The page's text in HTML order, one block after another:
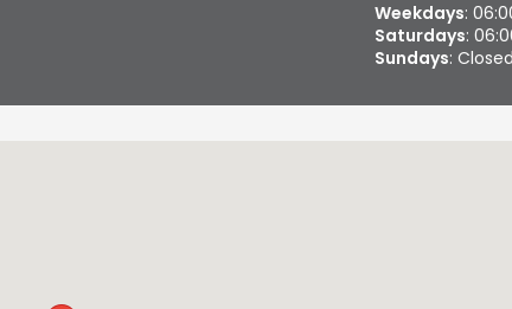
Weekdays:
Saturdays:
Sundays: Closed